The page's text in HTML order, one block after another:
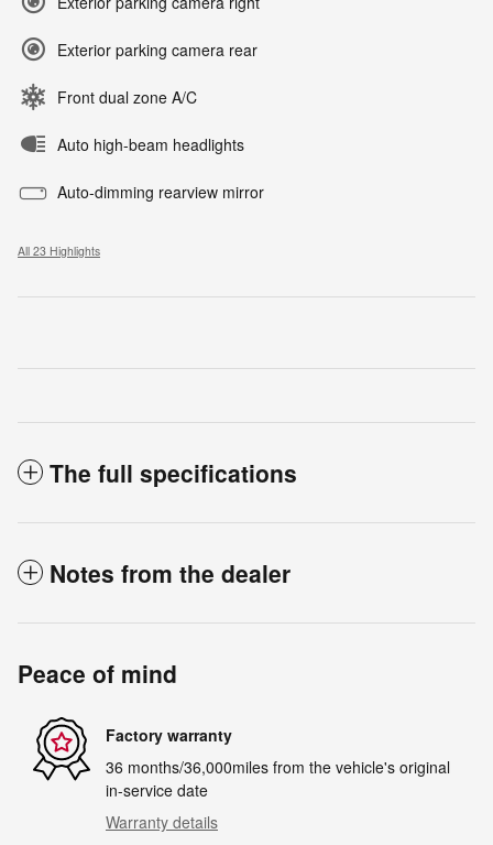
Exterior parking camera rear
Front dual zone A/C
Auto high-beam headlights
Auto-dimming rearview mirror
All 23 Highlights
The full specifications
Notes from the dealer
Peace of mind
Factory warranty
36 months/36,000miles from the vehicle's original
in-service date
Warranty details